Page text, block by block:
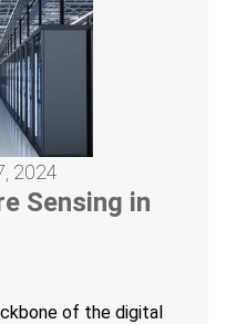
2024
Sensing in
of the digital